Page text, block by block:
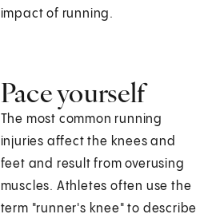
impact of running.
Pace yourself
The most common running
injuries affect the knees and
feet and result from overusing
muscles. Athletes often use the
term "runner's knee" to describe